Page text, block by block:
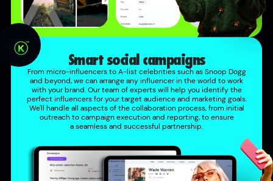
Smart social campaigns
From micro-influencers to A-list celebrities such as Snoop Dogg
and beyond, we can arrange any influencer in the world to work
with your brand. Our team of experts will help you identify the
perfect influencers for your target audience and marketing goals.
We'll handle all aspects of the collaboration process, from initial
outreach to campaign execution and reporting, to ensure
a seamless and successful partnership.